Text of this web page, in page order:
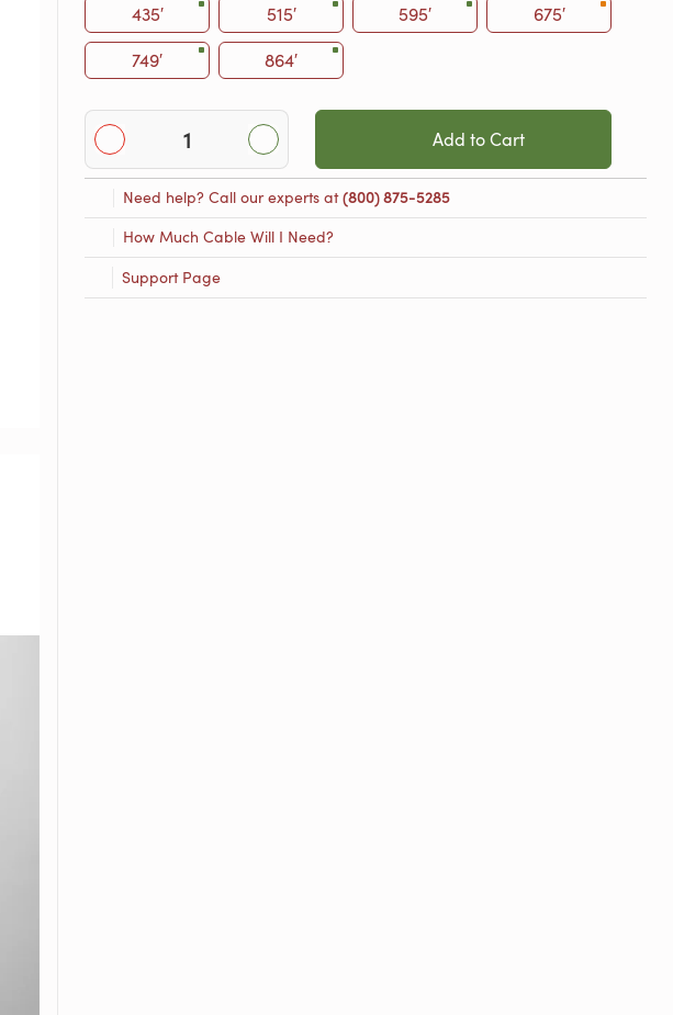
435′
515′ 595′
675′
749′
864′
Add to Cart
Need help? Call our experts at(800) 875-5285
How Much Cable Will I Need?
Support Page